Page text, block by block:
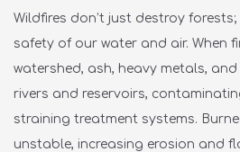
Wildfires don’t just destroy forests;
safety of our water and air. When
watershed, ash, heavy metals,
rivers and reservoirs,
straining treatment systems.
unstable, increasing erosion and